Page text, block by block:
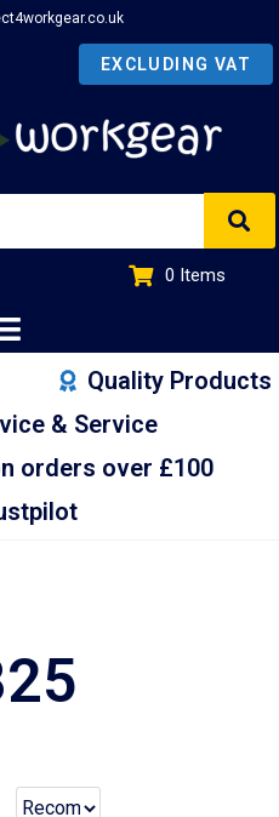
0 Items
Quality Products
& Service
orders over £100